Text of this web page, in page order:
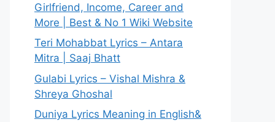
Girlfriend, Income, Career and
More | Best & No 1 Wiki Website
Teri Mohabbat Lyrics – Antara
Mitra | Saaj Bhatt
Gulabi Lyrics – Vishal Mishra &
Shreya Ghoshal
Duniya Lyrics Meaning in English&